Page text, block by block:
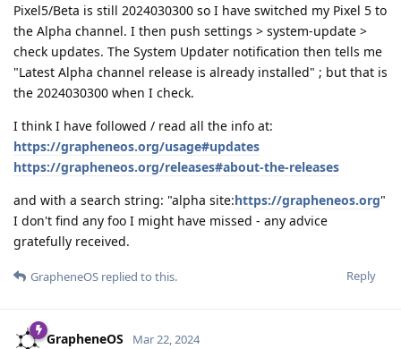
Pixel5/Beta is still 2024030300 so I have switched my Pixel 5 to
the Alpha channel. I then push settings > system-update >
check updates. The System Updater notification then tells me
"Latest Alpha channel release is already installed" ; but that is
the 2024030300 when I check.
I think I have followed / read all the info at:
https://grapheneos.org/usage#updates
https://grapheneos.org/releases#about-the-releases
and with a search string: "alpha site:https://grapheneos.org"
I don't find any foo I might have missed - any advice
gratefully received.
Reply
GrapheneOS replied to this.
GrapheneOS Mar 22, 2024